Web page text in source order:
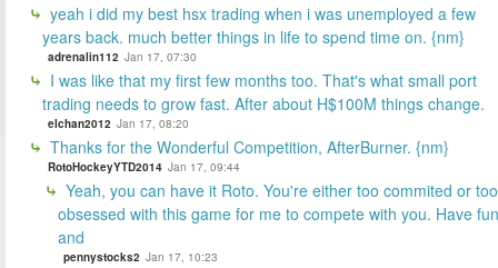
yeah i did my best hsx trading when i was unemployed a few
years back. much better things in life to spend time on. {nm}
adrenalin112 Jan 17, 07:30
I was like that my first few months too. That's what small port
trading needs to grow fast. After about H$100M things change.
elchan2012 Jan 17, 08:20
Thanks for the Wonderful Competition, AfterBurner. {nm}
RotoHockeyYTD2014 Jan 17, 09:44
Yeah, you can have it Roto. You're either too commited or too
obsessed with this game for me to compete with you. Have fun
and
pennystocks2 Jan 17, 10:23